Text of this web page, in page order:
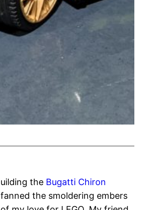
uilding the Bugatti Chiron
fanned the smoldering embers